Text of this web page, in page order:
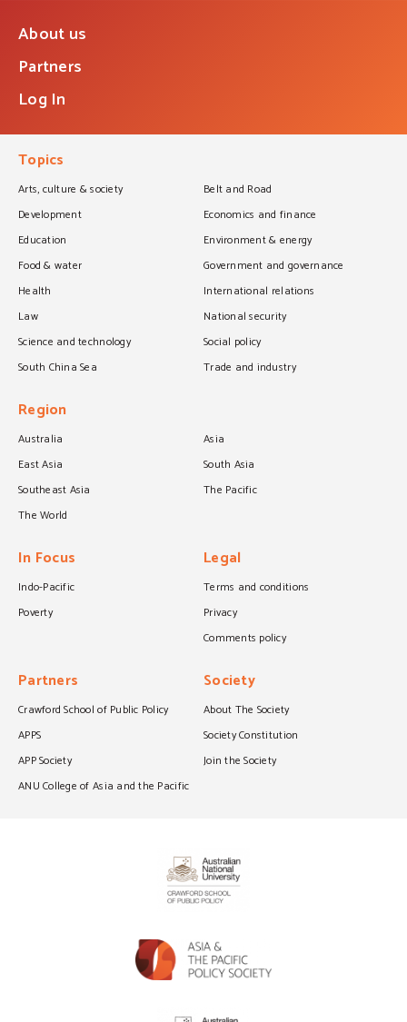
About us
Partners
Log In
Topics
Arts, culture & society
Belt and Road
Development
Economics and finance
Education
Environment & energy
Food & water
Government and governance
Health
International relations
Law
National security
Science and technology
Social policy
South China Sea
Trade and industry
Region
Australia
Asia
East Asia
South Asia
Southeast Asia
The Pacific
The World
In Focus
Indo-Pacific
Poverty
Legal
Terms and conditions
Privacy
Comments policy
Partners
Crawford School of Public Policy
APPS
APP Society
ANU College of Asia and the Pacific
Society
About The Society
Society Constitution
Join the Society